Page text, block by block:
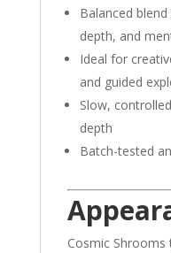
Balanced
depth, and
Ideal for
and guided
Slow,
depth
Batch-tested
Cosmic